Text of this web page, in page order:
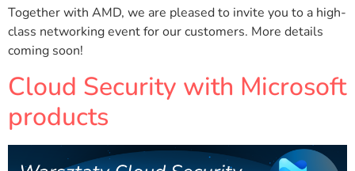
Together with AMD, we are pleased to invite you to a high-
class networking event for our customers. More details
coming soon!
Cloud Security with Microsoft
products